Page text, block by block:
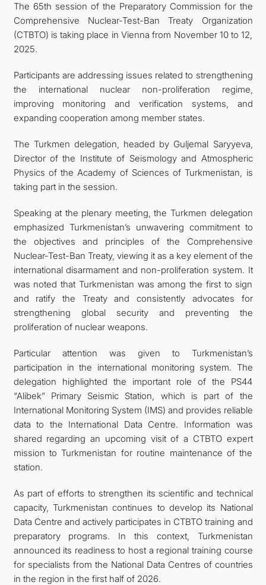
The 65th session of the Preparatory Commission for the
Comprehensive Nuclear-Test-Ban Treaty Organization
(CTBTO) is taking place in Vienna from November 10 to 12,
2025.
Participants are addressing issues related to strengthening
the international nuclear non-proliferation regime,
improving monitoring and verification systems, and
expanding cooperation among member states.
The Turkmen delegation, headed by Guljemal Saryyeva,
Director of the Institute of Seismology and Atmospheric
Physics of the Academy of Sciences of Turkmenistan, is
taking part in the session.
Speaking at the plenary meeting, the Turkmen delegation
emphasized Turkmenistan’s unwavering commitment to
the objectives and principles of the Comprehensive
Nuclear-Test-Ban Treaty, viewing it as a key element of the
international disarmament and non-proliferation system. It
was noted that Turkmenistan was among the first to sign
and ratify the Treaty and consistently advocates for
strengthening global security and preventing the
proliferation of nuclear weapons.
Particular attention was given to Turkmenistan’s
participation in the international monitoring system. The
delegation highlighted the important role of the PS44
“Alibek” Primary Seismic Station, which is part of the
International Monitoring System (IMS) and provides reliable
data to the International Data Centre. Information was
shared regarding an upcoming visit of a CTBTO expert
mission to Turkmenistan for routine maintenance of the
station.
As part of efforts to strengthen its scientific and technical
capacity, Turkmenistan continues to develop its National
Data Centre and actively participates in CTBTO training and
preparatory programs. In this context, Turkmenistan
announced its readiness to host a regional training course
for specialists from the National Data Centres of countries
in the region in the first half of 2026.